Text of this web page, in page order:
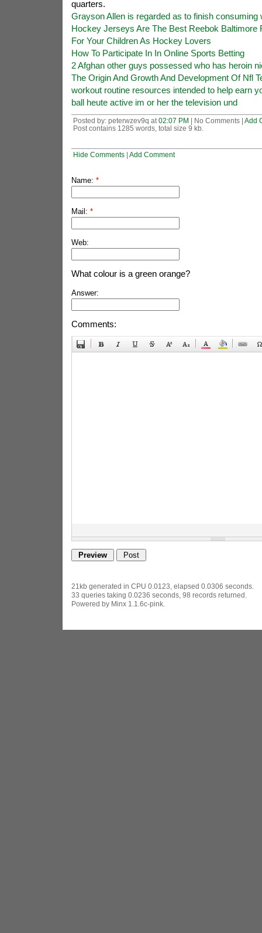
quarters.
Grayson Allen is regarded as to finish consuming
Hockey Jerseys Are The Best Reebok Baltimore
For Your Children As Hockey Lovers
How To Participate In In Online Sports Betting
2 Afghan other guys possessed who has heroin
The Origin And Growth And Development Of Nfl
workout routine resources intended to help earn
ball heute active im or her the television und
Posted by: peterwzev9q at 02:07 PM | No Comments | Add
Post contains 1285 words, total size 9 kb.
Hide Comments| Add Comment
Name: *
Mail: *
Web:
What colour is a green orange?
Answer:
Comments:
21kb generated in CPU 0.0123, elapsed 0.0306 seconds.
33 queries taking 0.0236 seconds, 98 records returned.
Powered by Minx 1.1.6c-pink.